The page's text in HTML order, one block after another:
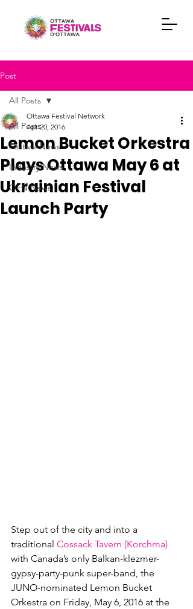
Post
All Posts
Festival News
Industry News
OFN News
All Posts
Lemon Bucket Orkestra
Plays Ottawa May 6 at
Ukrainian Festival
Launch Party
Ottawa Festival Network
Apr 20, 2016
Step out of the city and into a
traditional Cossack Tavern (Korchma)
with Canada’s only Balkan-klezmer-
gypsy-party-punk super-band, the
JUNO-nominated Lemon Bucket
Orkestra on Friday, May 6, 2016 at the